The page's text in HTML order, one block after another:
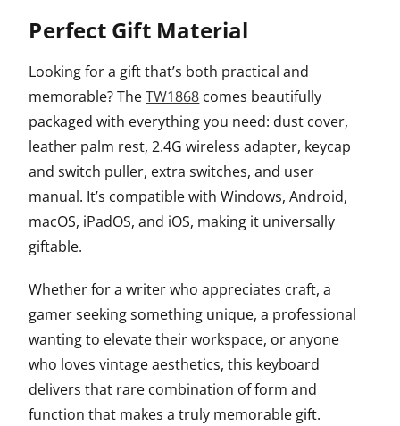
Perfect Gift Material
Looking for a gift that’s both practical and
memorable? TheTW1868 comes beautifully
packaged with everything you need: dust cover,
leather palm rest, 2.4G wireless adapter, keycap
and switch puller, extra switches, and user
manual. It’s compatible with Windows, Android,
macOS, iPadOS, and iOS, making it universally
giftable.
Whether for a writer who appreciates craft, a
gamer seeking something unique, a professional
wanting to elevate their workspace, or anyone
who loves vintage aesthetics, this keyboard
delivers that rare combination of form and
function that makes a truly memorable gift.